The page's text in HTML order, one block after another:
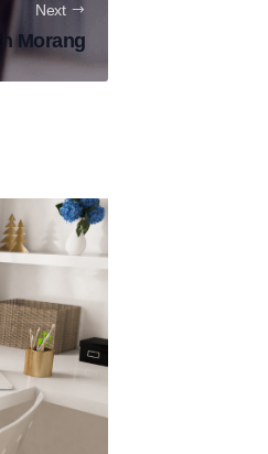
Next
Morang